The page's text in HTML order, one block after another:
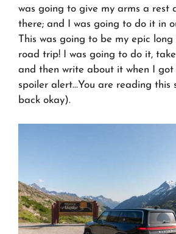
was going to give my arms a rest
there; and I was going to do it in
This was going to be my epic
road trip! I was going to do it,
and then write about it when I got
spoiler alert…You are reading this
back okay).